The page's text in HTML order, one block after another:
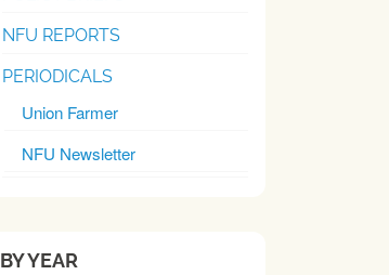
NFU REPORTS
PERIODICALS
Union Farmer
NFU Newsletter
BY YEAR